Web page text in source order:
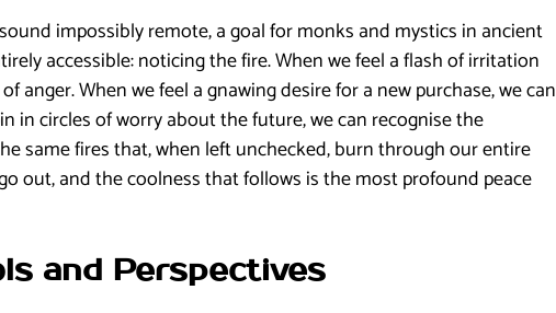
impossibly remote, a goal for monks and mystics in ancient
accessible: noticing the fire. When we feel a flash of irritation
anger. When we feel a gnawing desire for a new purchase, we can
in circles of worry about the future, we can recognise the
same fires that, when left unchecked, burn through our entire
out, and the coolness that follows is the most profound peace
and Perspectives